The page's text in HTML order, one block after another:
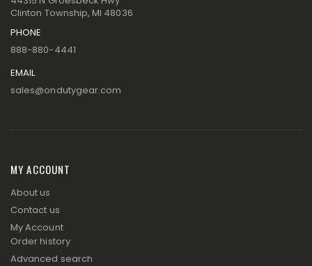
Clinton Township, MI 48036
PHONE
888-880-4441
EMAIL
sales@ondutygear.com
MY ACCOUNT
About us
Contact us
My Account
Order history
Advanced search